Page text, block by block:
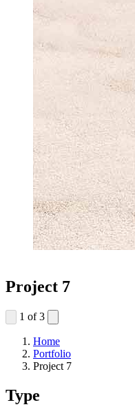
Project 7
1 of 3
Home
Portfolio
Project 7
Type